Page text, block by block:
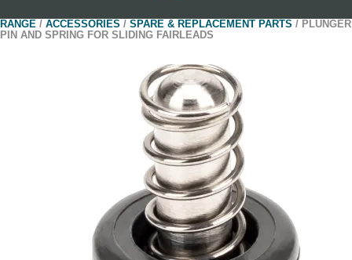
RANGE / ACCESSORIES / SPARE & REPLACEMENT PARTS / PLUNGER
PIN AND SPRING FOR SLIDING FAIRLEADS